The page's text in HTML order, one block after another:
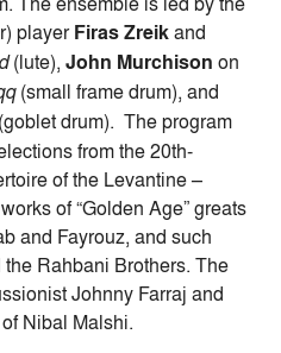
playerFiras Zreikand
(lute), John Murchison on
(small frame drum), and
(goblet drum). The program
from the 20th-
of the Levantine –
of “Golden Age” greats
and Fayrouz, and such
Rahbani Brothers. The
Johnny Farraj and
Nibal Malshi.